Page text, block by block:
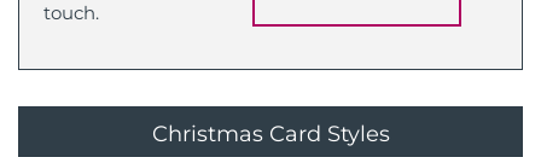
touch.
Christmas Card Styles